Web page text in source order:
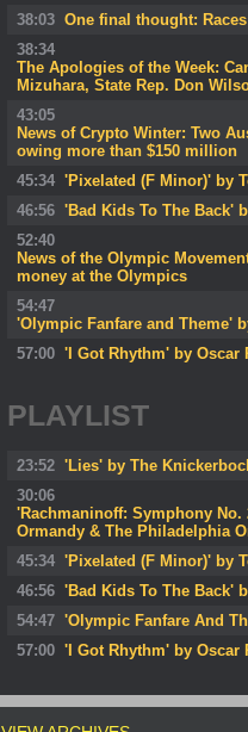
38:03 One final thought:
38:34
The Apologies of the Week:
Mizuhara, State Rep. Don
43:05
News of Crypto Winter: Two
owing more than $150 million
45:34 'Pixelated (F Minor)' by
46:56 'Bad Kids To The Back'
52:40
News of the Olympic
money at the Olympics
54:47
'Olympic Fanfare and Theme'
57:00 'I Got Rhythm' by Oscar
PLAYLIST
23:52 'Lies' by The
30:06
'Rachmaninoff: Symphony
Ormandy & The Philadelphia
45:34 'Pixelated (F Minor)' by
46:56 'Bad Kids To The Back'
54:47 'Olympic Fanfare And
57:00 'I Got Rhythm' by Oscar